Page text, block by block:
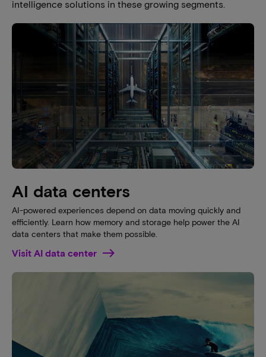
intelligence solutions in these growing segments.
AI data centers
AI-powered experiences depend on data moving quickly and
efficiently. Learn how memory and storage help power the AI
data centers that make them possible.
Visit AI data center